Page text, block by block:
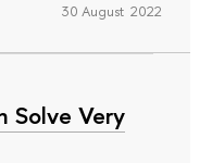
30 August 2022
Solve Very